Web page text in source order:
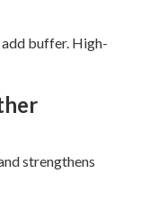
buffer. High-
strengthens